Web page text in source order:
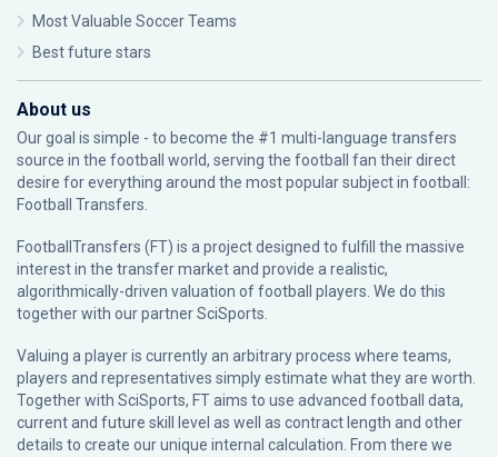
Most Valuable Soccer Teams
Best future stars
About us
Our goal is simple - to become the #1 multi-language transfers
source in the football world, serving the football fan their direct
desire for everything around the most popular subject in football:
Football Transfers.
FootballTransfers (FT) is a project designed to fulfill the massive
interest in the transfer market and provide a realistic,
algorithmically-driven valuation of football players. We do this
together with our partnerSciSports
Valuing a player is currently an arbitrary process where teams,
players and representatives simply estimate what they are worth.
Together with SciSports, FT aims to use advanced football data,
current and future skill level as well as contract length and other
details to create our unique internal calculation. From there we